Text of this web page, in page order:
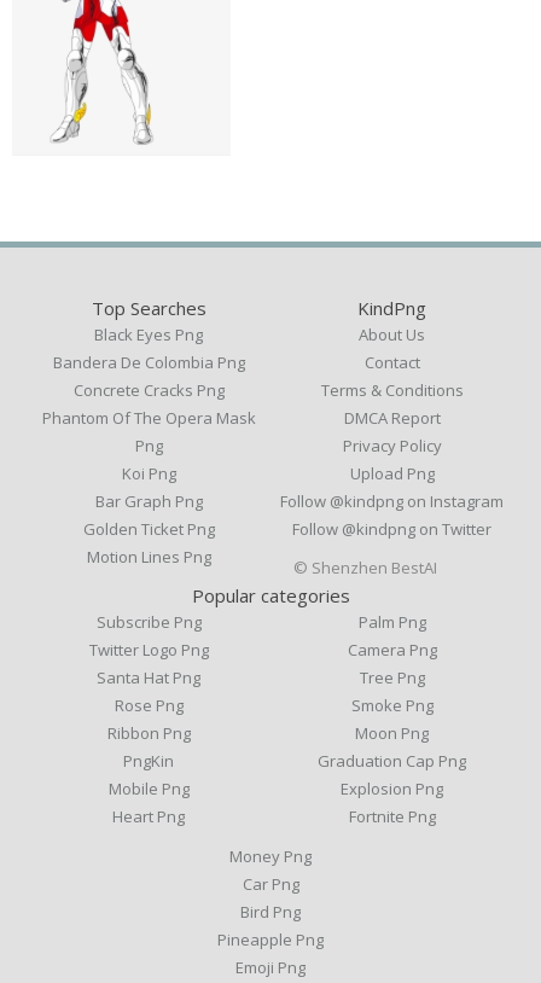
Top Searches
Black Eyes Png
Bandera De Colombia Png
Concrete Cracks Png
Phantom Of The Opera Mask
Png
Koi Png
Bar Graph Png
Golden Ticket Png
Motion Lines Png
KindPng
About Us
Contact
Terms & Conditions
DMCA Report
Privacy Policy
Upload Png
Follow @kindpng on Instagram
Follow @kindpng on Twitter
Popular categories
Subscribe Png
Twitter Logo Png
Santa Hat Png
Rose Png
Ribbon Png
PngKin
Mobile Png
Heart Png
Palm Png
Camera Png
Tree Png
Smoke Png
Moon Png
Graduation Cap Png
Explosion Png
Fortnite Png
Money Png
Car Png
Bird Png
Pineapple Png
Emoji Png
© Shenzhen BestAI